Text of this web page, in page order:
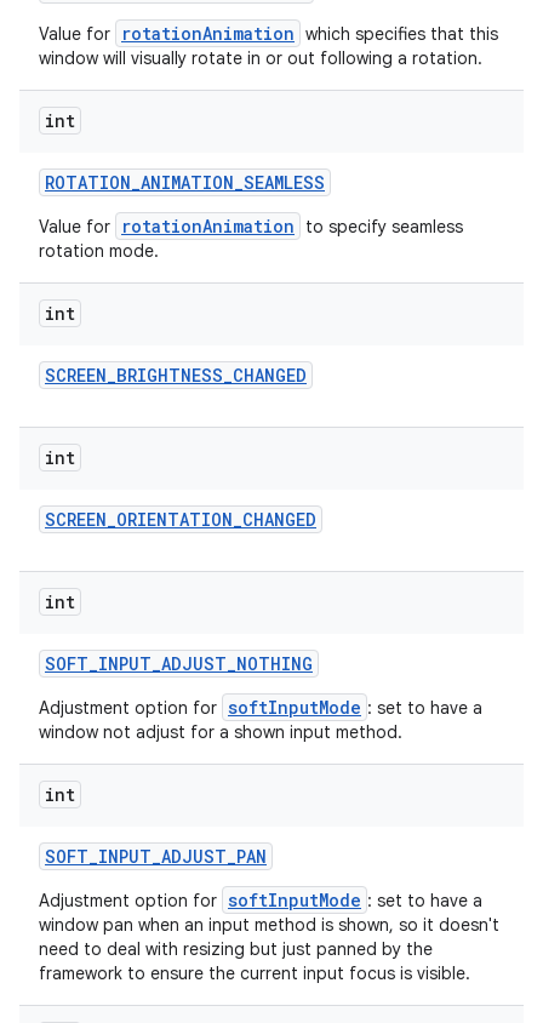
Value for rotationAnimation which specifies that this
window will visually rotate in or out following a rotation.
int
ROTATION_ANIMATION_SEAMLESS
Value for rotationAnimation
to specify seamless
rotation mode.
int
SCREEN_BRIGHTNESS_CHANGED
int
SCREEN_ORIENTATION_CHANGED
int
SOFT_INPUT_ADJUST_NOTHING
Adjustment option for softInputMode : set to have a
window not adjust for a shown input method.
int
SOFT_INPUT_ADJUST_PAN
Adjustment option for softInputMode : set to have a
window pan when an input method is shown, so it doesn't
need to deal with resizing but just panned by the
framework to ensure the current input focus is visible.